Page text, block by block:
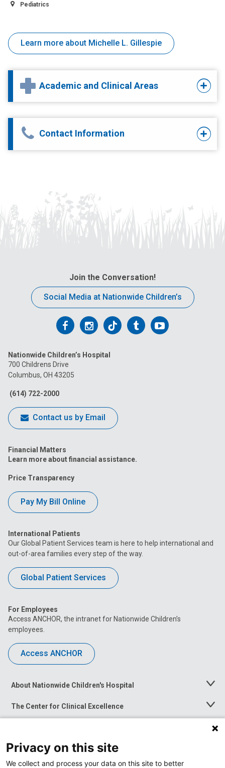
Pediatrics
Learn more about Michelle L. Gillespie
Academic and Clinical Areas
Contact Information
Join the Conversation!
Social Media at Nationwide Children’s
Follow
on
Facebook
Follow
on
Follow
on
FollowFollow
Nationwide Children’s Hospital
700 Childrens Drive
Columbus, OH 43205
(614) 722-2000
Contact us by Email
Financial Matters
Learn more about financial assistance.
Price Transparency
Pay My Bill Online
International Patients
Our Global Patient Services team is here to help international and
out-of-area families every step of the way.
Global Patient Services
For Employees
Access ANCHOR, the intranet for Nationwide Children’s
employees.
Access ANCHOR
About Nationwide Children's Hospital
Toggle
The Center for Clinical Excellence
Toggle
Menu
Toggle
News at Nationwide Children's
Privacy on this site
We collect and process your data on this site to better